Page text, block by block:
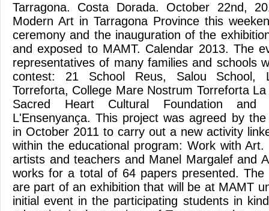
Tarragona. Costa Dorada. October 22nd,
Modern Art in Tarragona Province this
ceremony and the inauguration of the
and exposed to MAMT. Calendar 2013. The
representatives of many families and schools
contest: 21 School Reus, Salou School,
Torreforta, College Mare Nostrum Torreforta
Sacred Heart Cultural Foundation and
L'Ensenyança. This project was agreed by
in October 2011 to carry out a new activity
within the educational program: Work with
artists and teachers and Manel Margalef and
works for a total of 64 papers presented. The
are part of an exhibition that will be at MAMT
initial event in the participating students in